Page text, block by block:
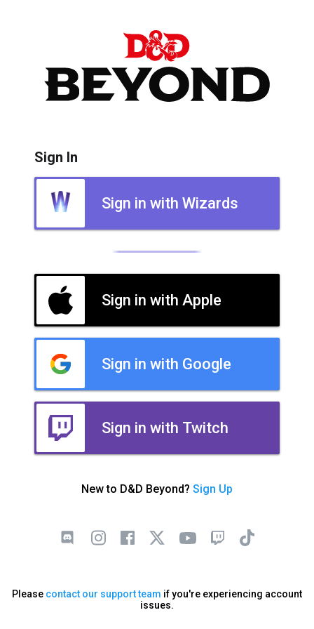
Sign In
Sign in with Wizards
Sign in with Apple
Sign in with Google
Sign in with Twitch
New to D&D Beyond? Sign Up
Please contact our support team if you're experiencing account
issues.